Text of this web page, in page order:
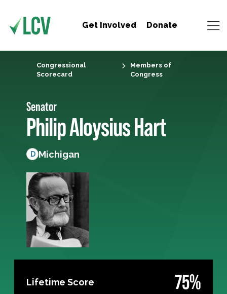
Get Involved Donate
Congressional
Scorecard
Members of
Congress
Senator
Philip Aloysius Hart
D Michigan
Lifetime Score 75%